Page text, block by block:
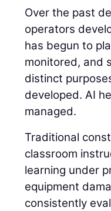
Over the past
operators
has begun to
monitored, and
distinct
developed. AI
managed.
Traditional
classroom
learning under
equipment
consistently